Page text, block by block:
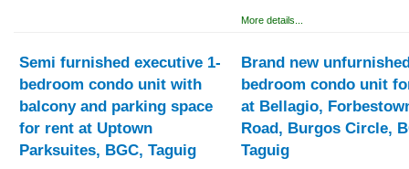
More details...
Semi furnished executive 1-
bedroom condo unit with
balcony and parking space
for rent at Uptown
Parksuites, BGC, Taguig
Brand new
bedroom condo unit
at Bellagio,
Road, Burgos Circle,
Taguig